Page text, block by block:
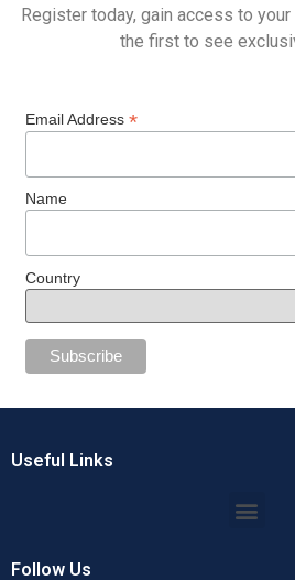
Register today, gain access to
the first to see
Email Address *
Name
Country
Useful Links
Follow Us